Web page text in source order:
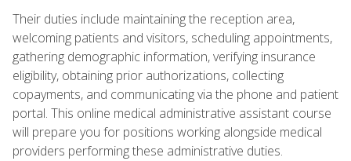
Their duties include maintaining the reception area,
welcoming patients and visitors, scheduling appointments,
gathering demographic information, verifying insurance
eligibility, obtaining prior authorizations, collecting
copayments, and communicating via the phone and patient
portal. This online medical administrative assistant course
will prepare you for positions working alongside medical
providers performing these administrative duties.